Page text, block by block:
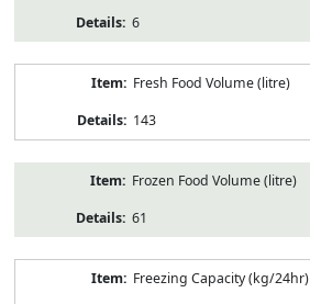
6
Fresh Food Volume (litre)
143
Frozen Food Volume (litre)
61
Freezing Capacity (kg/24hr)